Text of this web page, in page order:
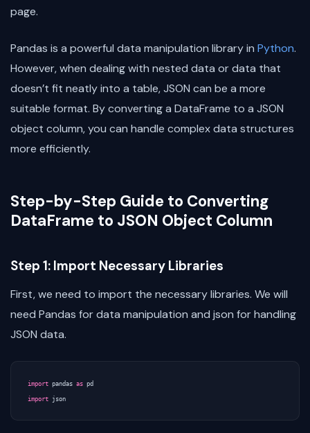
page.
Pandas is a powerful data manipulation library in Python.
However, when dealing with nested data or data that
doesn’t fit neatly into a table, JSON can be a more
suitable format. By converting a DataFrame to a JSON
object column, you can handle complex data structures
more efficiently.
Step-by-Step Guide to Converting
DataFrame to JSON Object Column
Step 1: Import Necessary Libraries
First, we need to import the necessary libraries. We will
need Pandas for data manipulation and json for handling
JSON data.
import pandas as pd
import json